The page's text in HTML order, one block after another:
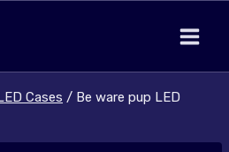
Cases / Be ware pup LED